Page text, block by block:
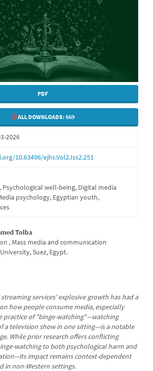
PDF
ALL DOWNLOADS: 669
2026
10.63496/ejhs.Vol2.Iss2.251
Psychological well-being, Digital media
psychology, Egyptian youth,
Tolba
, Mass media and communication
Suez, Egypt.
services' explosive growth has had a
how people consume media, especially
practice of "binge-watching"—watching
a television show in one sitting—is a notable
While prior research offers conflicting
watching to both psychological harm and
impact remains context-dependent
in non-Western settings.